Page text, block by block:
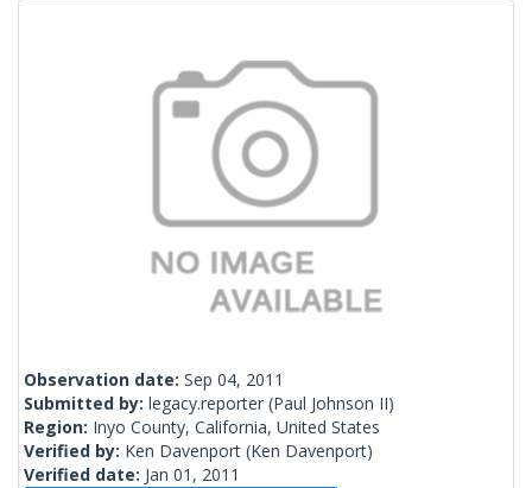
Observation date: Sep 04, 2011
Submitted by: legacy.reporter (Paul Johnson II)
Region: Inyo County, California, United States
Verified by: Ken Davenport (Ken Davenport)
Verified date: Jan 01, 2011